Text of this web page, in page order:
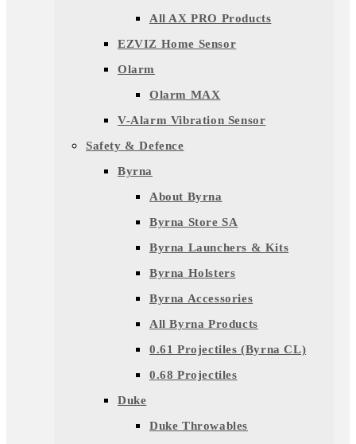
All AX PRO Products
EZVIZ Home Sensor
Olarm
Olarm MAX
V-Alarm Vibration Sensor
Safety & Defence
Byrna
About Byrna
Byrna Store SA
Byrna Launchers & Kits
Byrna Holsters
Byrna Accessories
All Byrna Products
0.61 Projectiles (Byrna CL)
0.68 Projectiles
Duke
Duke Throwables